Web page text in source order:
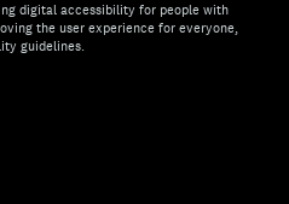
digital accessibility for people with
the user experience for everyone,
guidelines.